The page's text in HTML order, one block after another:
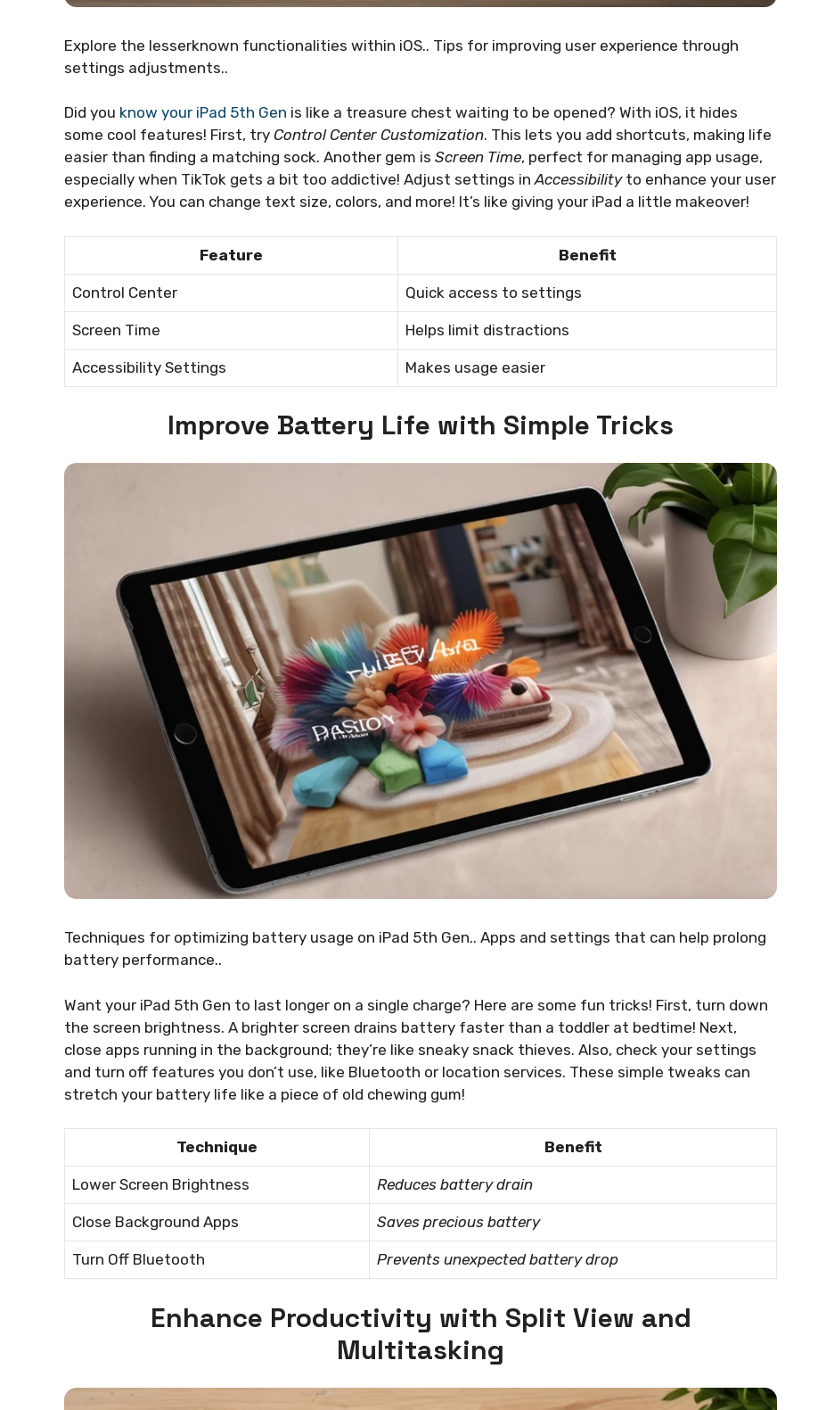
Explore the lesserknown functionalities within iOS.. Tips for improving user experience through
settings adjustments..
Did you know your iPad 5th Gen is like a treasure chest waiting to be opened? With iOS, it hides
some cool features! First, try Control Center Customization. This lets you add shortcuts, making life
easier than finding a matching sock. Another gem is Screen Time, perfect for managing app usage,
especially when TikTok gets a bit too addictive! Adjust settings inAccessibilityto enhance your user
experience. You can change text size, colors, and more! It’s like giving your iPad a little makeover!
Feature Benefit
Control Center Quick access to settings
Screen Time Helps limit distractions
Accessibility Settings Makes usage easier
Improve Battery Life with Simple Tricks
Techniques for optimizing battery usage on iPad 5th Gen.. Apps and settings that can help prolong
battery performance..
Want your iPad 5th Gen to last longer on a single charge? Here are some fun tricks! First, turn down
the screen brightness. A brighter screen drains battery faster than a toddler at bedtime! Next,
close apps running in the background; they’re like sneaky snack thieves. Also, check your settings
and turn off features you don’t use, like Bluetooth or location services. These simple tweaks can
stretch your battery life like a piece of old chewing gum!
Technique Benefit
Lower Screen Brightness Reduces battery drain
Close Background Apps Saves precious battery
Turn Off Bluetooth Prevents unexpected battery drop
Enhance Productivity with Split View and
Multitasking